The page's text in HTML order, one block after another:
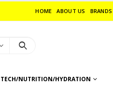
HOME ABOUT US BRANDS
TECH/NUTRITION/HYDRATION